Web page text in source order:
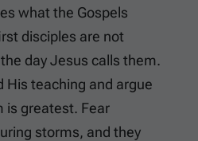
what the Gospels
disciples are not
day Jesus calls them.
His teaching and argue
is greatest. Fear
storms, and they